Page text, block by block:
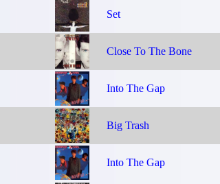
Set
Close To The Bone
Into The Gap
Big Trash
Into The Gap